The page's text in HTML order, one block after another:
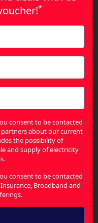
How to
*
consent to be contacted
about our current
the possibility of
and supply of electricity
consent to be contacted
Broadband and